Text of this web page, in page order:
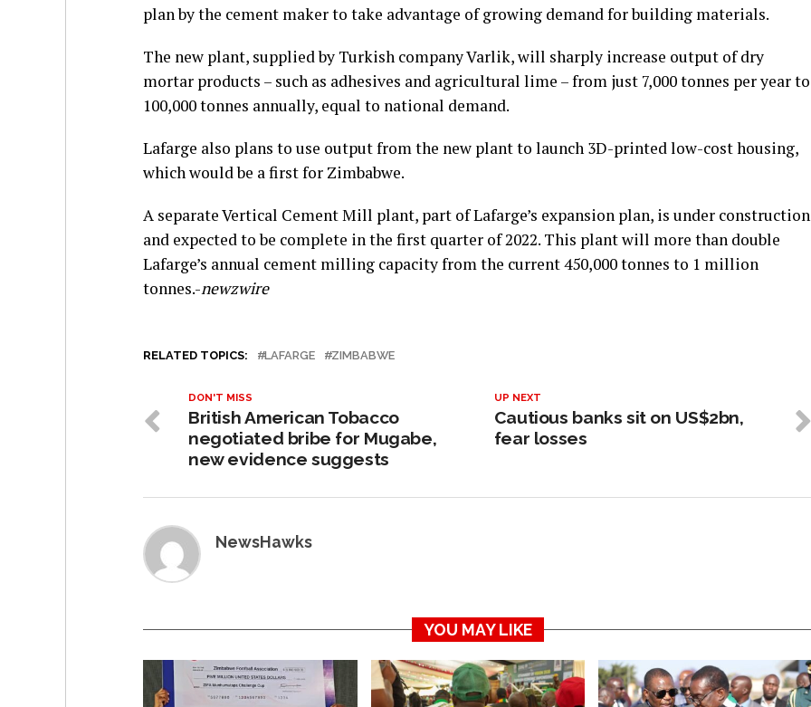
plan by the cement maker to take advantage of growing demand for building materials.
The new plant, supplied by Turkish company Varlik, will sharply increase output of dry
mortar products – such as adhesives and agricultural lime – from just 7,000 tonnes per year to
100,000 tonnes annually, equal to national demand.
Lafarge also plans to use output from the new plant to launch 3D-printed low-cost housing,
which would be a first for Zimbabwe.
A separate Vertical Cement Mill plant, part of Lafarge’s expansion plan, is under construction
and expected to be complete in the first quarter of 2022. This plant will more than double
Lafarge’s annual cement milling capacity from the current 450,000 tonnes to 1 million
tonnes.-newzwire
RELATED TOPICS: LAFARGE ZIMBABWE
UP NEXT
Cautious banks sit on US$2bn,
fear losses
DON'T MISS
British American Tobacco
negotiated bribe for Mugabe,
new evidence suggests
NewsHawks
YOU MAY LIKE